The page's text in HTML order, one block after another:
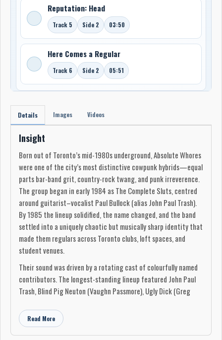
Reputation: Head
Track 5 Side 2 03:50
Here Comes a Regular
Track 6 Side 2 05:51
Details Images Videos
Insight
Born out of Toronto’s mid-1980s underground, Absolute Whores
were one of the city’s most distinctive cowpunk hybrids—equal
parts bar-band grit, country-rock twang, and punk irreverence.
The group began in early 1984 as The Complete Sluts, centred
around guitarist–vocalist Paul Bullock (alias John Paul Trash).
By 1985 the lineup solidified, the name changed, and the band
settled into a uniquely chaotic but musically sharp identity that
made them regulars across Toronto clubs, loft spaces, and
student venues.
Their sound was driven by a rotating cast of colourfully named
contributors. The longest-standing lineup featured John Paul
Trash, Blind Pig Neuton (Vaughn Passmore), Ugly Dick (Greg
orbited a wider community of players—Gerald “The Cursed
Gerald” McGuinness, Brent Ruddy, Robert Bellmore, Hot Fingers
Read More